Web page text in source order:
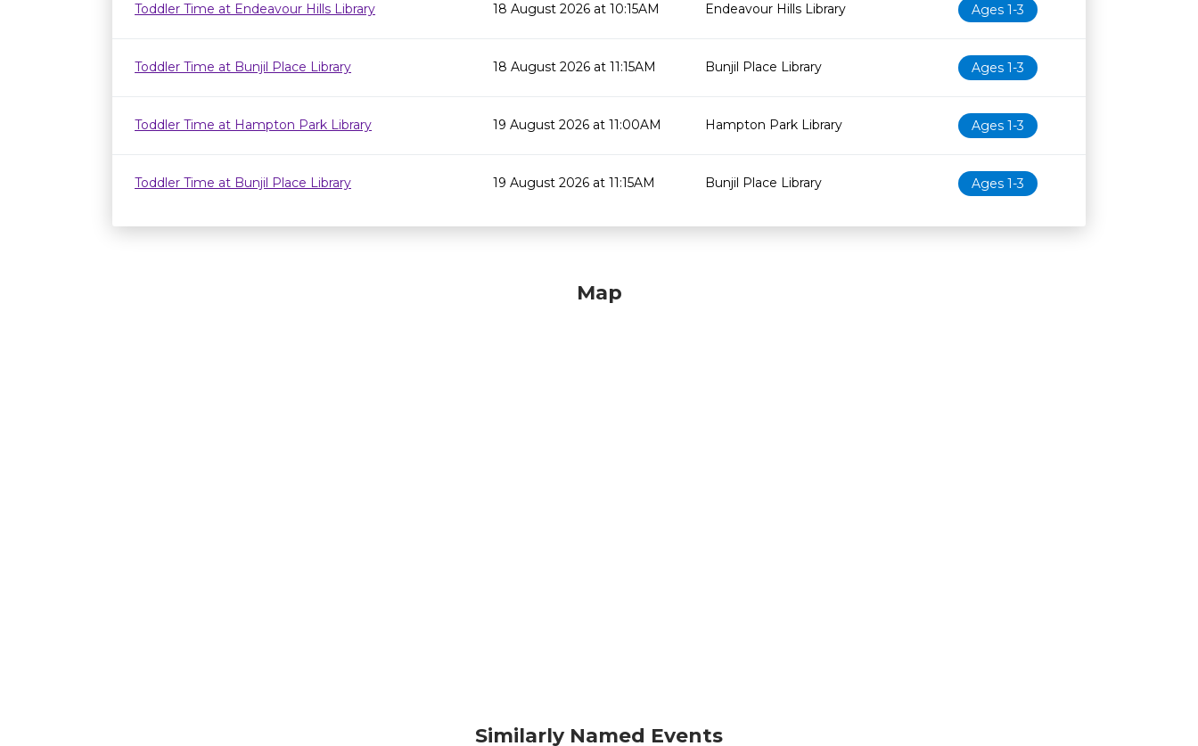
Toddler Time at Endeavour Hills Library 18 August 2026 at 10:15AM Endeavour Hills Library Ages 1-3
Toddler Time at Bunjil Place Library 18 August 2026 at 11:15AM Bunjil Place Library Ages 1-3
Toddler Time at Hampton Park Library 19 August 2026 at 11:00AM Hampton Park Library Ages 1-3
Toddler Time at Bunjil Place Library 19 August 2026 at 11:15AM Bunjil Place Library Ages 1-3
Map
Similarly Named Events